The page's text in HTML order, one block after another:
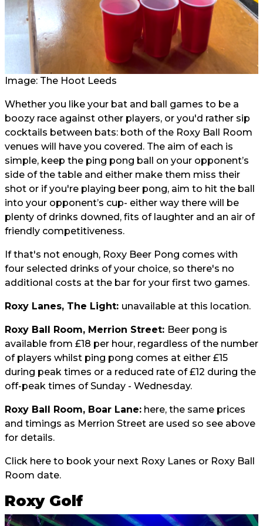
Image: The Hoot Leeds
Whether you like your bat and ball games to be a
boozy race against other players, or you'd rather sip
cocktails between bats: both of the Roxy Ball Room
venues will have you covered. The aim of each is
simple, keep the ping pong ball on your opponent’s
side of the table and either make them miss their
shot or if you're playing beer pong, aim to hit the ball
into your opponent’s cup- either way there will be
plenty of drinks downed, fits of laughter and an air of
friendly competitiveness.
If that's not enough, Roxy Beer Pong comes with
four selected drinks of your choice, so there's no
additional costs at the bar for your first two games.
Roxy Lanes, The Light: unavailable at this location.
Roxy Ball Room, Merrion Street: Beer pong is
available from £18 per hour, regardless of the number
of players whilst ping pong comes at either £15
during peak times or a reduced rate of £12 during the
off-peak times of Sunday - Wednesday.
Roxy Ball Room, Boar Lane: here, the same prices
and timings as Merrion Street are used so see above
for details.
Click here to book your next Roxy Lanes or Roxy Ball
Room date.
Roxy Golf